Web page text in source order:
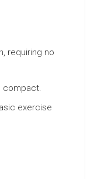
requiring no
compact.
exercise